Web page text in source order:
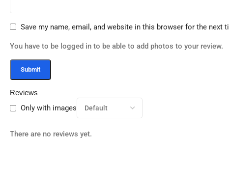
Reviews
Only with images
There are no reviews yet.
Save my name, email, and website in this browser for the next
You have to be logged in to be able to add photos to your review.